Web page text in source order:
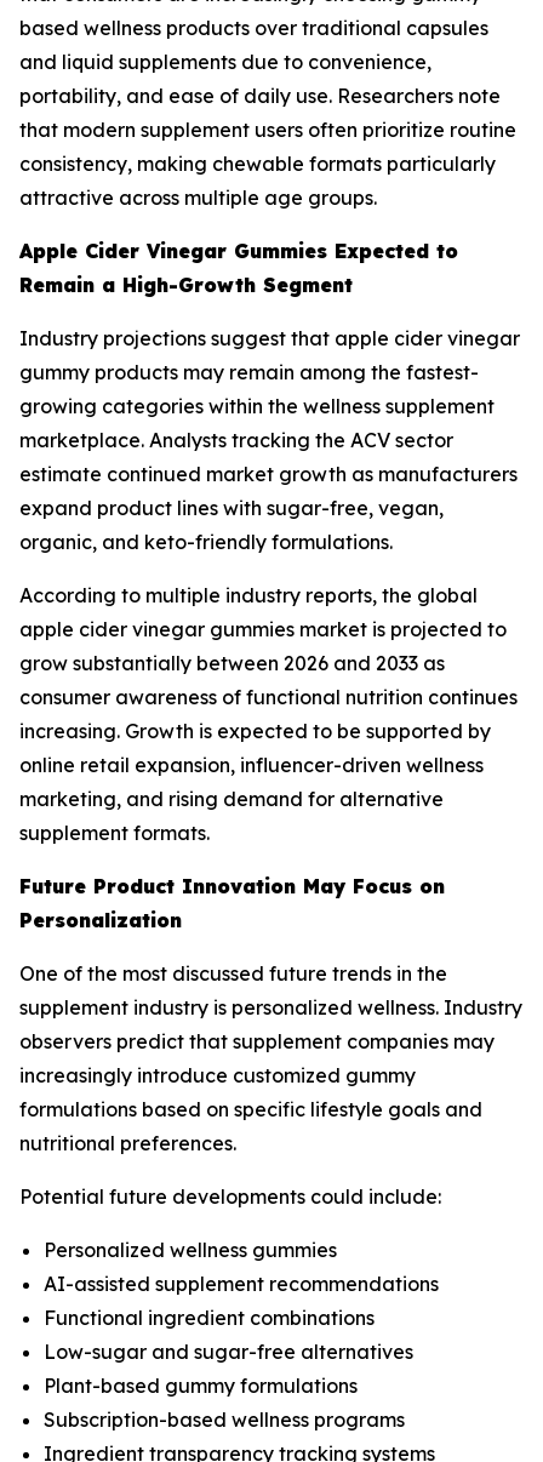
based wellness products over traditional capsules
and liquid supplements due to convenience,
portability, and ease of daily use. Researchers note
that modern supplement users often prioritize routine
consistency, making chewable formats particularly
attractive across multiple age groups.
Apple Cider Vinegar Gummies Expected to
Remain a High-Growth Segment
Industry projections suggest that apple cider vinegar
gummy products may remain among the fastest-
growing categories within the wellness supplement
marketplace. Analysts tracking the ACV sector
estimate continued market growth as manufacturers
expand product lines with sugar-free, vegan,
organic, and keto-friendly formulations.
According to multiple industry reports, the global
apple cider vinegar gummies market is projected to
grow substantially between 2026 and 2033 as
consumer awareness of functional nutrition continues
increasing. Growth is expected to be supported by
online retail expansion, influencer-driven wellness
marketing, and rising demand for alternative
supplement formats.
Future Product Innovation May Focus on
Personalization
One of the most discussed future trends in the
supplement industry is personalized wellness. Industry
observers predict that supplement companies may
increasingly introduce customized gummy
formulations based on specific lifestyle goals and
nutritional preferences.
Potential future developments could include:
Personalized wellness gummies
AI-assisted supplement recommendations
Functional ingredient combinations
Low-sugar and sugar-free alternatives
Plant-based gummy formulations
Subscription-based wellness programs
Ingredient transparency tracking systems